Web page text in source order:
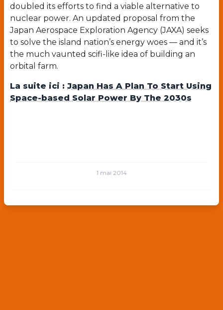
doubled its efforts to find a viable alternative to
nuclear power. An updated proposal from the
Japan Aerospace Exploration Agency (JAXA) seeks
to solve the island nation’s energy woes — and it’s
the much vaunted scifi-like idea of building an
orbital farm.
La suite ici : Japan Has A Plan To Start Using
Space-based Solar Power By The 2030s
1 mai 2014